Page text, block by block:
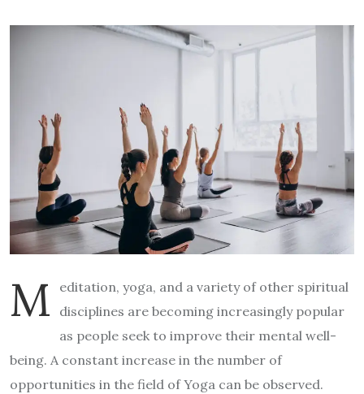
M
editation, yoga, and a variety of other spiritual
disciplines are becoming increasingly popular
as people seek to improve their mental well-
being. A constant increase in the number of
opportunities in the field of Yoga can be observed.